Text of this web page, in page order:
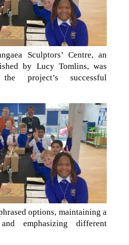
Sculptors’ Centre, an
by Lucy Tomlins, was
project’s successful
options, maintaining a
emphasizing different